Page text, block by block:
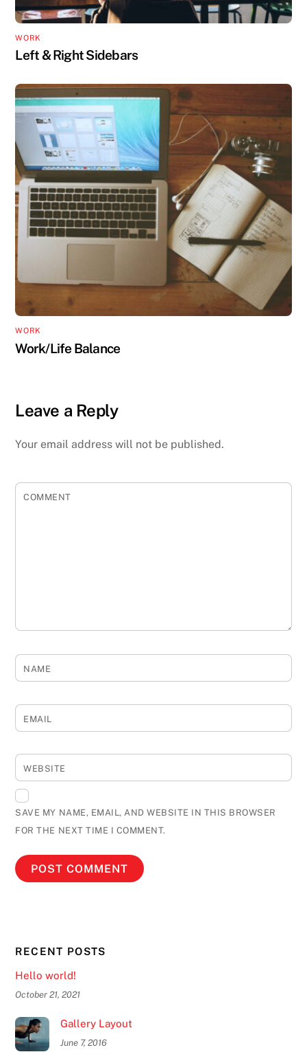
WORK
Left & Right Sidebars
WORK
Work/Life Balance
Leave a Reply
Your email address will not be published.
COMMENT
NAME
EMAIL
WEBSITE
SAVE MY NAME, EMAIL, AND WEBSITE IN THIS BROWSER
FOR THE NEXT TIME I COMMENT.
RECENT POSTS
Hello world!
October 21, 2021
Gallery Layout
June 7, 2016